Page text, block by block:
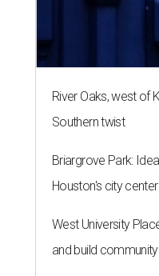
River Oaks, west of
Southern twist
Briargrove Park:
Houston's city center
West University
and build community